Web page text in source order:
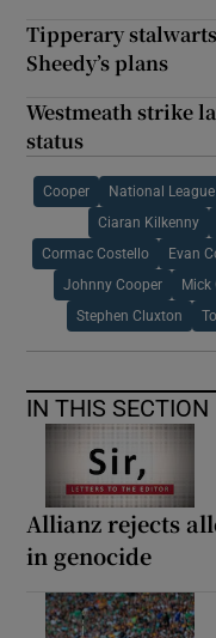
Tipperary
Sheedy’s plans
Westmeath strike
status
Cooper National League
Ciaran Kilkenny
Cormac Costello Evan
Johnny Cooper Mick
Stephen Cluxton
IN THIS SECTION
Allianz rejects
in genocide